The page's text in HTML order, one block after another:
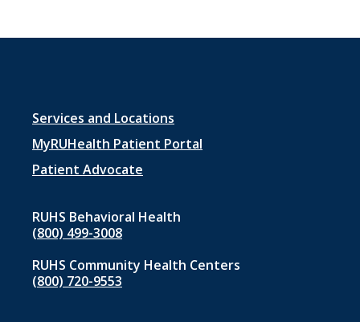
Footer
menu
1
Services and Locations
MyRUHealth Patient Portal
Patient Advocate
RUHS Behavioral Health
(800) 499-3008
RUHS Community Health Centers
(800) 720-9553